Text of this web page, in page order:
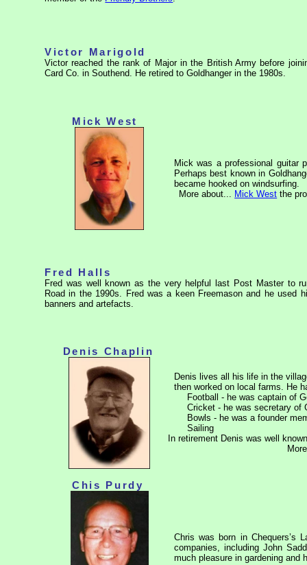
Victor Marigold
Victor reached the rank of Major in the British Army before
Card Co. in Southend. He retired to Goldhanger in the 1980s.
Mick West
Mick was a professional guitar
Perhaps best known in
became hooked on windsurfing.
More about... Mick West the
Fred Halls
Fred was well known as the very helpful last Post Master to
Road in the 1990s. Fred was a keen Freemason and he used
banners and artefacts.
Denis Chaplin
Denis lives all his life in the
then worked on local farms. He
Football - he was captain of
Cricket - he was secretary of
Bowls - he was a founder
Sailing
In retirement Denis was well
Chis Purdy
Chris was born in Chequers’s
companies, including John
much pleasure in gardening and